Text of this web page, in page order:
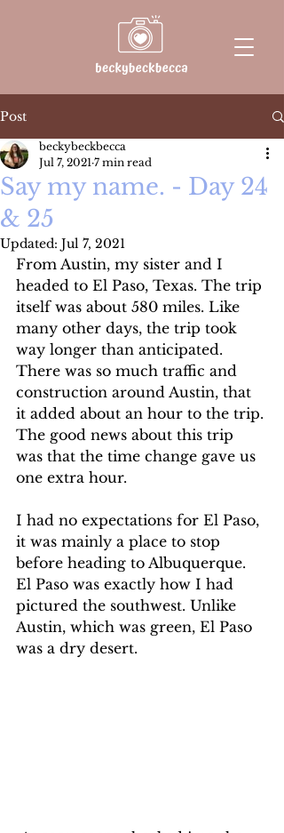
Post
Say my name. - Day 24
& 25
beckybeckbecca
Jul 7, 2021 7 min read
Updated: Jul 7, 2021
From Austin, my sister and I
headed to El Paso, Texas. The trip
itself was about 580 miles. Like
many other days, the trip took
way longer than anticipated.
There was so much traffic and
construction around Austin, that
it added about an hour to the trip.
The good news about this trip
was that the time change gave us
one extra hour.
I had no expectations for El Paso,
it was mainly a place to stop
before heading to Albuquerque.
El Paso was exactly how I had
pictured the southwest. Unlike
Austin, which was green, El Paso
was a dry desert.